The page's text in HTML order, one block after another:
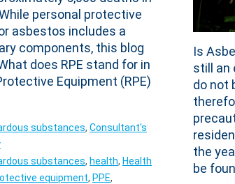
personal protective
asbestos includes a
components, this blog
does RPE stand for in
Equipment (RPE)
substances, Consultant's
substances, health, Health
equipment, PPE,
Is
still an
do not
the
be